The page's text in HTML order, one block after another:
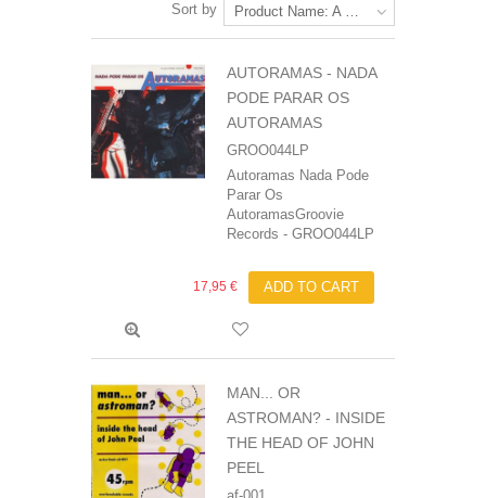
Sort by Product Name: A to Z
AUTORAMAS - NADA
PODE PARAR OS
AUTORAMAS
GROO044LP
Autoramas Nada Pode
Parar Os
AutoramasGroovie
Records - GROO044LP
17,95 € ADD TO CART
MAN... OR
ASTROMAN? - INSIDE
THE HEAD OF JOHN
PEEL